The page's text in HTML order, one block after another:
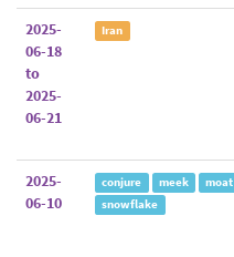
2025-
06-18
to
2025-
06-21
Iran
2025-
06-10
conjure meek
moat
snowflake